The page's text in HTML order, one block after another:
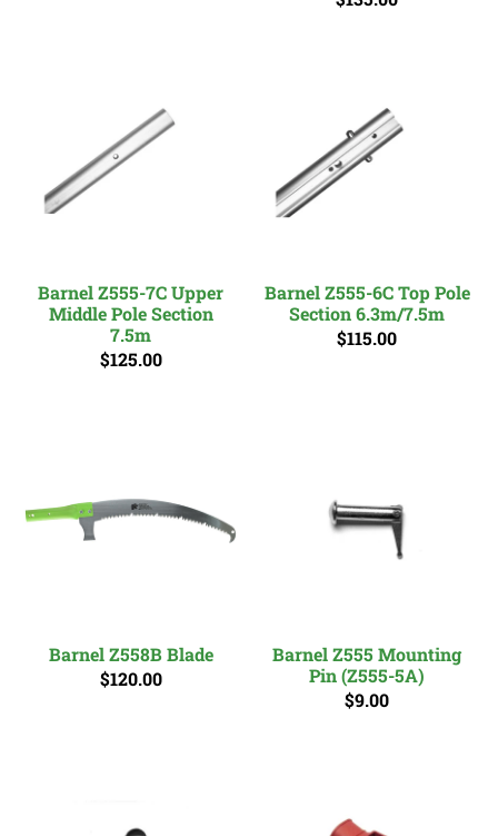
Barnel Z555-7C Upper
Middle Pole Section
7.5m
$125.00
Barnel Z555-6C Top Pole
Section 6.3m/7.5m
$115.00
Barnel Z558B Blade
$120.00
Barnel Z555 Mounting
Pin (Z555-5A)
$9.00